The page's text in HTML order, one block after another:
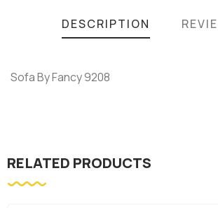
DESCRIPTION
Sofa By Fancy 9208
RELATED PRODUCTS